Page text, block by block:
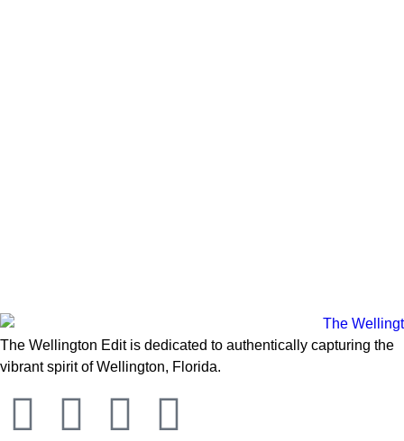
The Wellington Edit is dedicated to authentically capturing the
vibrant spirit of Wellington, Florida.